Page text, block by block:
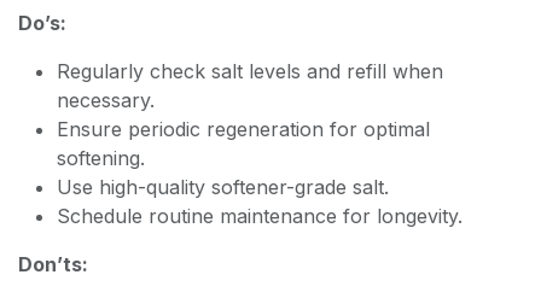
Do’s:
Regularly check salt levels and refill when
necessary.
Ensure periodic regeneration for optimal
softening.
Use high-quality softener-grade salt.
Schedule routine maintenance for longevity.
Don’ts: